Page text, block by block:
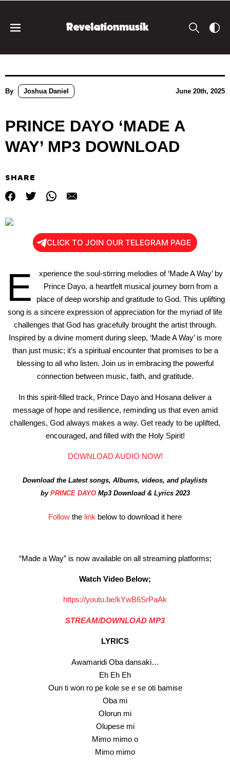
By Joshua Daniel June 20th, 2025
PRINCE DAYO ‘MADE A
WAY’ MP3 DOWNLOAD
SHARE
CLICK TO JOIN OUR TELEGRAM PAGE
E
xperience the soul-stirring melodies of ‘Made A Way’ by
Prince Dayo, a heartfelt musical journey born from a
place of deep worship and gratitude to God. This uplifting
song is a sincere expression of appreciation for the myriad of life
challenges that God has gracefully brought the artist through.
Inspired by a divine moment during sleep, ‘Made A Way’ is more
than just music; it’s a spiritual encounter that promises to be a
blessing to all who listen. Join us in embracing the powerful
connection between music, faith, and gratitude.
In this spirit-filled track, Prince Dayo and Hosana deliver a
message of hope and resilience, reminding us that even amid
challenges, God always makes a way. Get ready to be uplifted,
encouraged, and filled with the Holy Spirit!
DOWNLOAD AUDIO NOW!
Download the Latest songs, Albums, videos, and playlists
by PRINCE DAYOMp3 Download & Lyrics 2023
Follow the link below to download it here
“Made a Way” is now available on all streaming platforms;
Watch Video Below;
https://youtu.be/kYwB6SrPaAk
STREAM/DOWNLOAD MP3
LYRICS
Awamaridi Oba dansaki…
Eh Eh Eh
Oun ti won ro pe kole se e se oti bamise
Oba mi
Olorun mi
Olupese mi
Mimo mimo o
Mimo mimo